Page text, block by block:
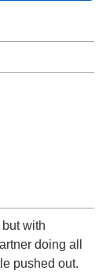
with
doing all
pushed out.